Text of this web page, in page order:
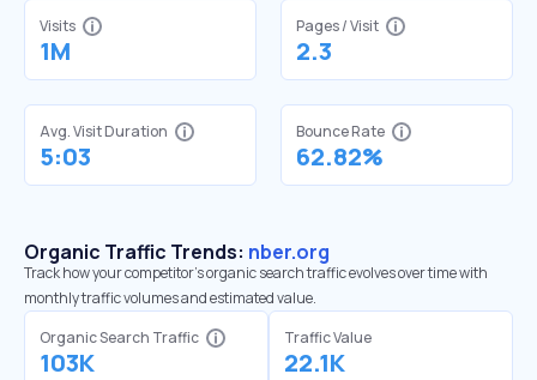
Visits
1M
Pages / Visit
2.3
Avg. Visit Duration
5:03
Bounce Rate
62.82%
Organic Traffic Trends: nber.org
Track how your competitor's organic search traffic evolves over time with
monthly traffic volumes and estimated value.
Organic Search Traffic
103K
Traffic Value
22.1K